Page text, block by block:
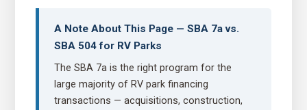
A Note About This Page — SBA 7a vs.
SBA 504 for RV Parks
The SBA 7a is the right program for the
large majority of RV park financing
transactions — acquisitions, construction,